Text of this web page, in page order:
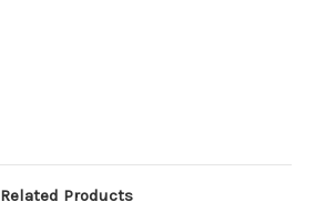
Related Products